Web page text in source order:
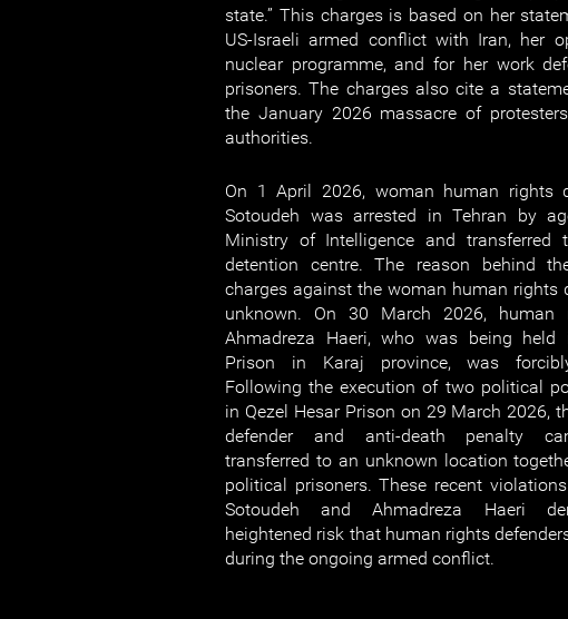
state.” This charges is based on her
US-Israeli armed conflict with Iran, her
nuclear programme, and for her work
prisoners. The charges also cite a
the January 2026 massacre of
authorities.
On 1 April 2026, woman human rights
Sotoudeh was arrested in Tehran by
Ministry of Intelligence and transferred
detention centre. The reason behind
charges against the woman human rights
unknown. On 30 March 2026, human
Ahmadreza Haeri, who was being held
Prison in Karaj province, was
Following the execution of two political
in Qezel Hesar Prison on 29 March 2026,
defender and anti-death penalty
transferred to an unknown location
political prisoners. These recent
Sotoudeh and Ahmadreza Haeri
heightened risk that human rights
during the ongoing armed conflict.